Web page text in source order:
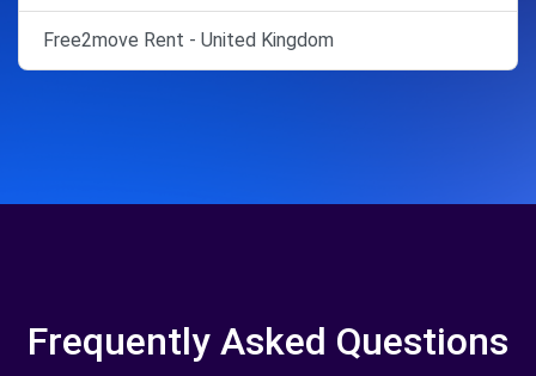
Free2move Rent - United Kingdom
Frequently Asked Questions